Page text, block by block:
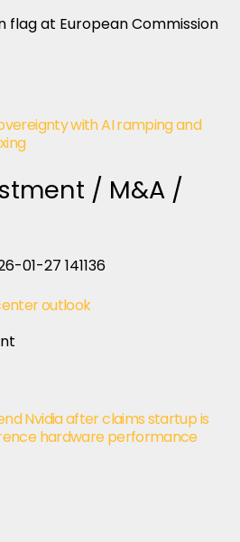
with AI ramping and
/ M&A /
outlook
Nvidia after claims startup is
hardware performance